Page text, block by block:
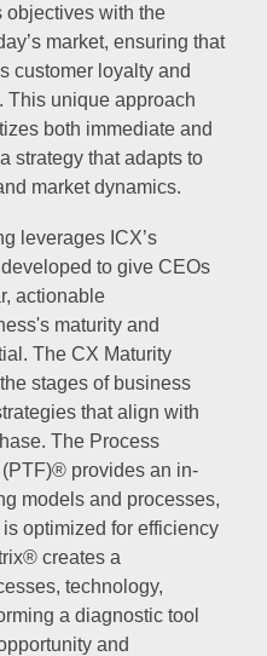
objectives with the
market, ensuring that
customer loyalty and
This unique approach
both immediate and
strategy that adapts to
market dynamics.
leverages ICX’s
to give CEOs
actionable
maturity and
The CX Maturity
stages of business
that align with
The Process
provides an in-
models and processes,
optimized for efficiency
creates a
technology,
a diagnostic tool
and